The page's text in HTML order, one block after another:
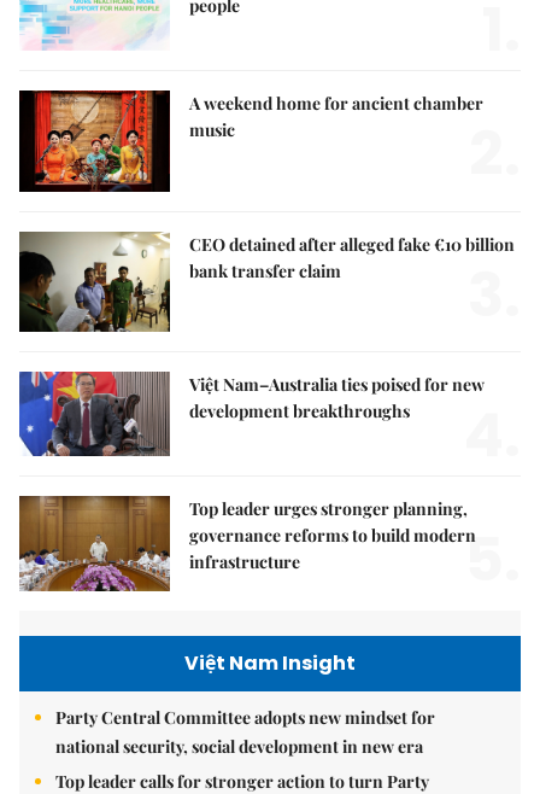
people
A weekend home for ancient chamber
music
CEO detained after alleged fake €10 billion
bank transfer claim
Việt Nam–Australia ties poised for new
development breakthroughs
Top leader urges stronger planning,
governance reforms to build modern
infrastructure
5.
Việt Nam Insight
Party Central Committee adopts new mindset for
national security, social development in new era
Top leader calls for stronger action to turn Party